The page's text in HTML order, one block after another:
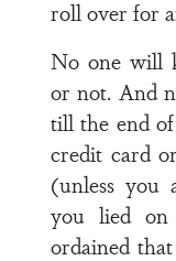
roll over for
No one will
or not. And
till the end
credit card
(unless you
you lied
ordained